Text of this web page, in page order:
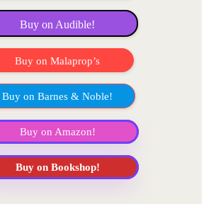
Buy on Audible!
Buy on Malaprop’s
Buy on Barnes & Noble!
Buy on Amazon!
Buy on Bookshop!